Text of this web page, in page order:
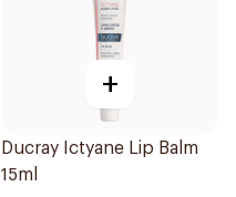
+
Ducray Ictyane Lip Balm
15ml